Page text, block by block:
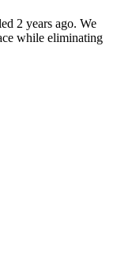
2 years ago. We
while eliminating